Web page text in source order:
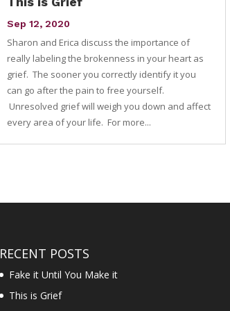
Sep 12, 2020
Sharon and Erica discuss the importance of
really labeling the brokenness in your heart as
grief. The sooner you correctly identify it you
can go after the pain to free yourself.
Unresolved grief will weigh you down and affect
every area of your life. For more...
RECENT POSTS
Fake it Until You Make it
This is Grief